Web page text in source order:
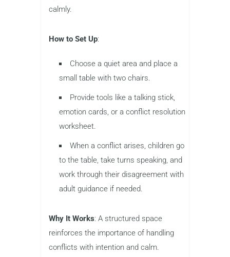
calmly.
How to Set Up:
Choose a quiet area and place a
small table with two chairs.
Provide tools like a talking stick,
emotion cards, or a conflict resolution
worksheet.
When a conflict arises, children go
to the table, take turns speaking, and
work through their disagreement with
adult guidance if needed.
Why It Works: A structured space
reinforces the importance of handling
conflicts with intention and calm.